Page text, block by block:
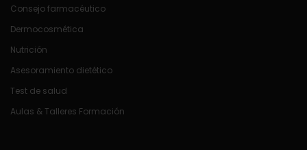
Consejo farmacéutico
Dermocosmética
Nutrición
Asesoramiento dietético
Test de salud
Aulas & Talleres Formación